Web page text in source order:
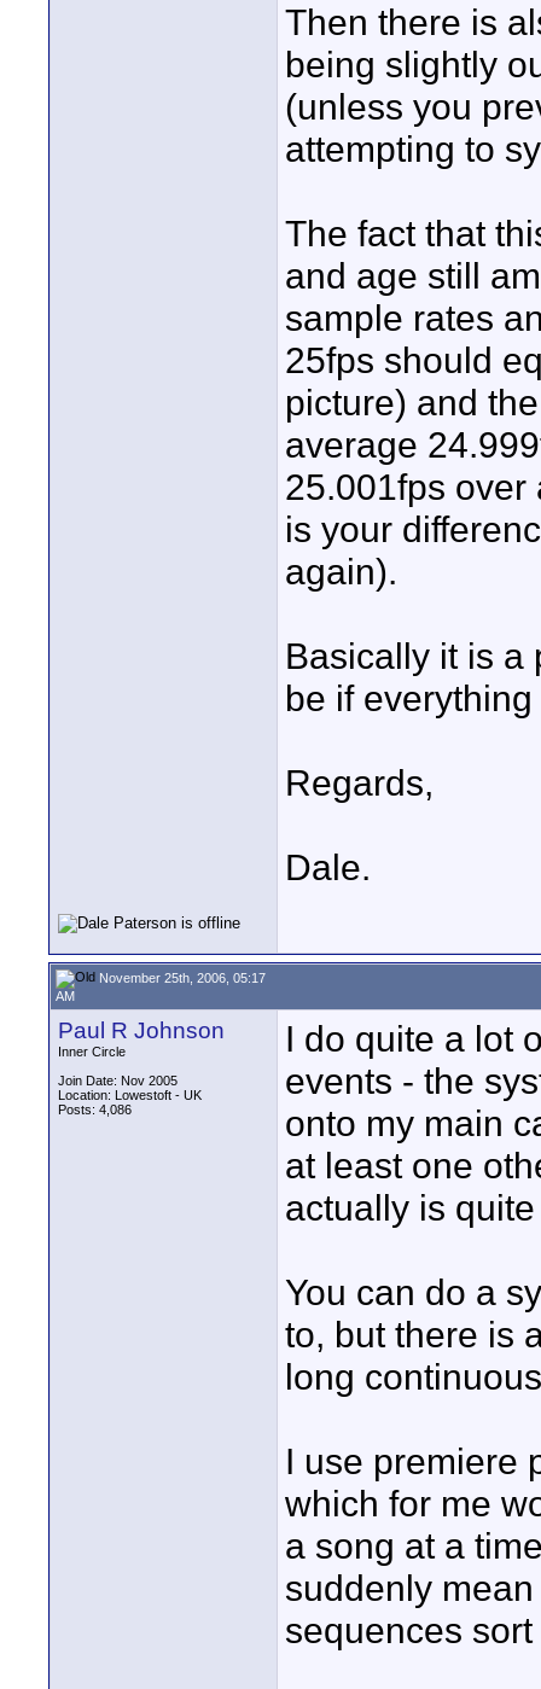
Then there is
being slightly
(unless you
attempting to
The fact that
and age still
sample rates
25fps should
picture) and
average
25.001fps over
is your
again).
Basically it is a
be if
Regards,
Dale.
November 25th, 2006, 05:17
AM
Paul R Johnson
Inner Circle
Join Date: Nov 2005
Location: Lowestoft - UK
Posts: 4,086
I do quite a lot
events - the
onto my main
at least one
actually is
You can do a
to, but there is
long
I use premiere
which for me
a song at a
suddenly
sequences